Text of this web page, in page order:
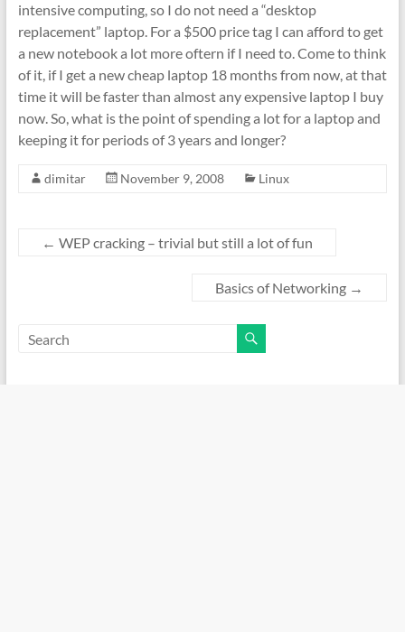
intensive computing, so I do not need a “desktop
replacement” laptop. For a $500 price tag I can afford to get
a new notebook a lot more oftern if I need to. Come to think
of it, if I get a new cheap laptop 18 months from now, at that
time it will be faster than almost any expensive laptop I buy
now. So, what is the point of spending a lot for a laptop and
keeping it for periods of 3 years and longer?
dimitar November 9, 2008 Linux
← WEP cracking – trivial but still a lot of fun
Basics of Networking →